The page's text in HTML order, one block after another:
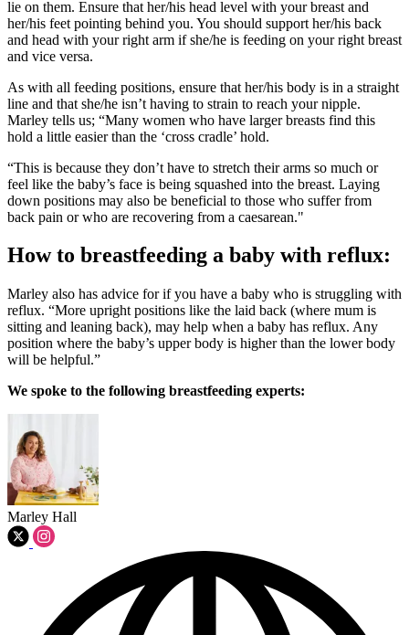
lie on them. Ensure that her/his head level with your breast and
her/his feet pointing behind you. You should support her/his back
and head with your right arm if she/he is feeding on your right breast
and vice versa.
As with all feeding positions, ensure that her/his body is in a straight
line and that she/he isn’t having to strain to reach your nipple.
Marley tells us; “Many women who have larger breasts find this
hold a little easier than the ‘cross cradle’ hold.
“This is because they don’t have to stretch their arms so much or
feel like the baby’s face is being squashed into the breast. Laying
down positions may also be beneficial to those who suffer from
back pain or who are recovering from a caesarean."
How to breastfeeding a baby with reflux:
Marley also has advice for if you have a baby who is struggling with
reflux. “More upright positions like the laid back (where mum is
sitting and leaning back), may help when a baby has reflux. Any
position where the baby’s upper body is higher than the lower body
will be helpful.”
We spoke to the following breastfeeding experts:
Marley Hall